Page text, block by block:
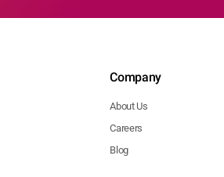
Company
About Us
Careers
Blog